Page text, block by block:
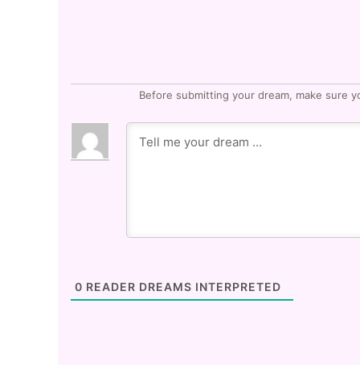
Before submitting your dream, make sure
0 READER DREAMS INTERPRETED